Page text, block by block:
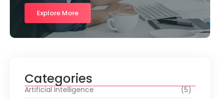
Explore More
Categories
Artificial Intelligence
(5)